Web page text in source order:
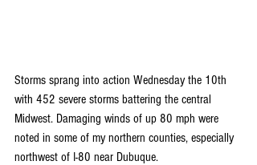
Storms sprang into action Wednesday the 10th
with 452 severe storms battering the central
Midwest. Damaging winds of up 80 mph were
noted in some of my northern counties, especially
northwest of I-80 near Dubuque.